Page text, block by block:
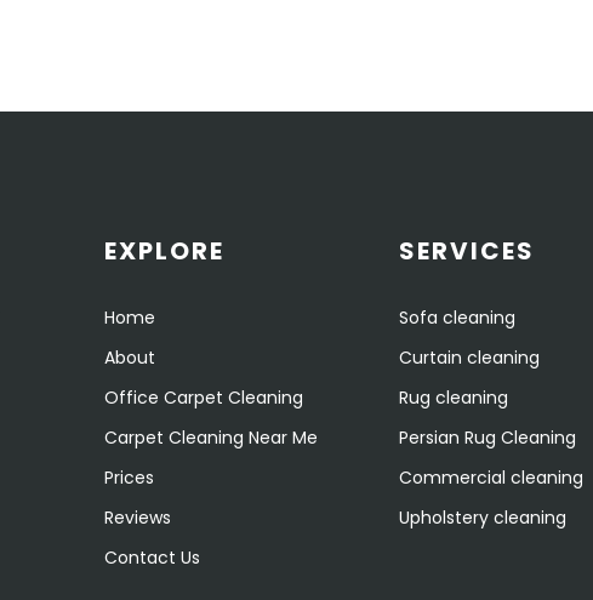
EXPLORE
Home
About
Office Carpet Cleaning
Carpet Cleaning Near Me
Prices
Reviews
Contact Us
SERVICES
Sofa cleaning
Curtain cleaning
Rug cleaning
Persian Rug Cleaning
Commercial cleaning
Upholstery cleaning